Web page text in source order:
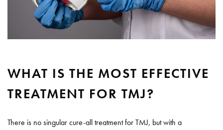
WHAT IS THE MOST EFFECTIVE
TREATMENT FOR TMJ?
There is no singular cure-all treatment for TMJ, but with a